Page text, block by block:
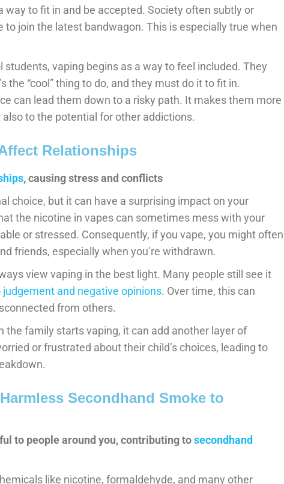
way to fit in and be accepted. Society often subtly or
to join the latest bandwagon. This is especially true when
students, vaping begins as a way to feel included. They
the “cool” thing to do, and they must do it to fit in.
can lead them down to a risky path. It makes them more
to the potential for other addictions.
Relationships
, causing stress and conflicts
choice, but it can have a surprising impact on your
the nicotine in vapes can sometimes mess with your
or stressed. Consequently, if you vape, you might often
friends, especially when you’re withdrawn.
view vaping in the best light. Many people still see it
judgement and negative opinions. Over time, this can
from others.
the family starts vaping, it can add another layer of
or frustrated about their child’s choices, leading to
Secondhand Smoke to
to people around you, contributing tosecondhand
like nicotine, formaldehyde, and many other